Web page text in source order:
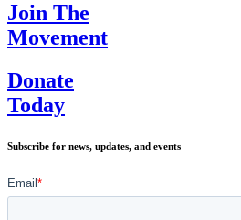
Join The
Movement
Donate
Today
Subscribe for news, updates, and events